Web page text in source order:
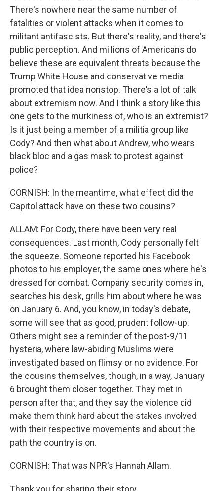
There's nowhere near the same number of
fatalities or violent attacks when it comes to
militant antifascists. But there's reality, and there's
public perception. And millions of Americans do
believe these are equivalent threats because the
Trump White House and conservative media
promoted that idea nonstop. There's a lot of talk
about extremism now. And I think a story like this
one gets to the murkiness of, who is an extremist?
Is it just being a member of a militia group like
Cody? And then what about Andrew, who wears
black bloc and a gas mask to protest against
police?
CORNISH: In the meantime, what effect did the
Capitol attack have on these two cousins?
ALLAM: For Cody, there have been very real
consequences. Last month, Cody personally felt
the squeeze. Someone reported his Facebook
photos to his employer, the same ones where he's
dressed for combat. Company security comes in,
searches his desk, grills him about where he was
on January 6. And, you know, in today's debate,
some will see that as good, prudent follow-up.
Others might see a reminder of the post-9/11
hysteria, where law-abiding Muslims were
investigated based on flimsy or no evidence. For
the cousins themselves, though, in a way, January
6 brought them closer together. They met in
person after that, and they say the violence did
make them think hard about the stakes involved
with their respective movements and about the
path the country is on.
CORNISH: That was NPR's Hannah Allam.